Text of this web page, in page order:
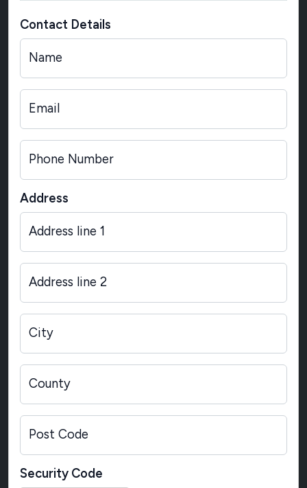
Contact Details
Name
Email
Phone Number
Address
Address line 1
Address line 2
City
County
Post Code
Security Code